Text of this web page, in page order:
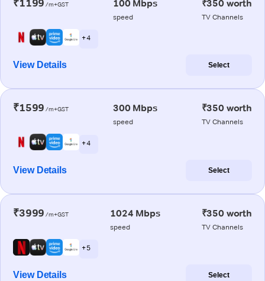
₹1199 /m+GST 100 Mbps
speed
₹350 worth
TV Channels
+ 4
View Details Select
₹1599 /m+GST 300 Mbps
speed
₹350 worth
TV Channels
+ 4
View Details Select
₹3999 /m+GST 1024 Mbps
speed
₹350 worth
TV Channels
+ 5
View Details Select